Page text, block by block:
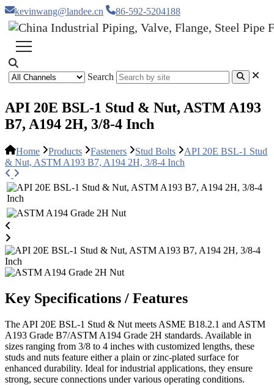
kevinwang@landee.cn 86-592-5204188
Search
API 20E BSL-1 Stud & Nut, ASTM A193
B7, A194 2H, 3/8-4 Inch
Home Products Fasteners Stud Bolts
API 20E BSL-1 Stud
& Nut, ASTM A193 B7, A194 2H, 3/8-4 Inch
Key Specifications / Features
The API 20E BSL-1 Stud & Nut meets ASME B18.2.1 and ASTM
A193 Grade B7/ASTM A194 Grade 2H standards. Available in
sizes ranging from 3/8 to 4 inches with customized lengths, these
studs and nuts feature either a plain or zinc-plated surface for
enhanced durability. Ideal for industrial applications, they ensure
strong, secure connections under various operating conditions.